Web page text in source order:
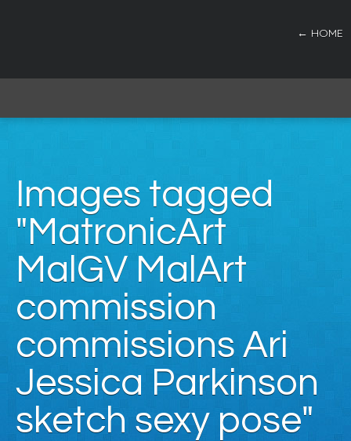
← HOME
Images tagged
"MatronicArt
MalGV MalArt
commission
commissions Ari
Jessica Parkinson
sketch sexy pose"